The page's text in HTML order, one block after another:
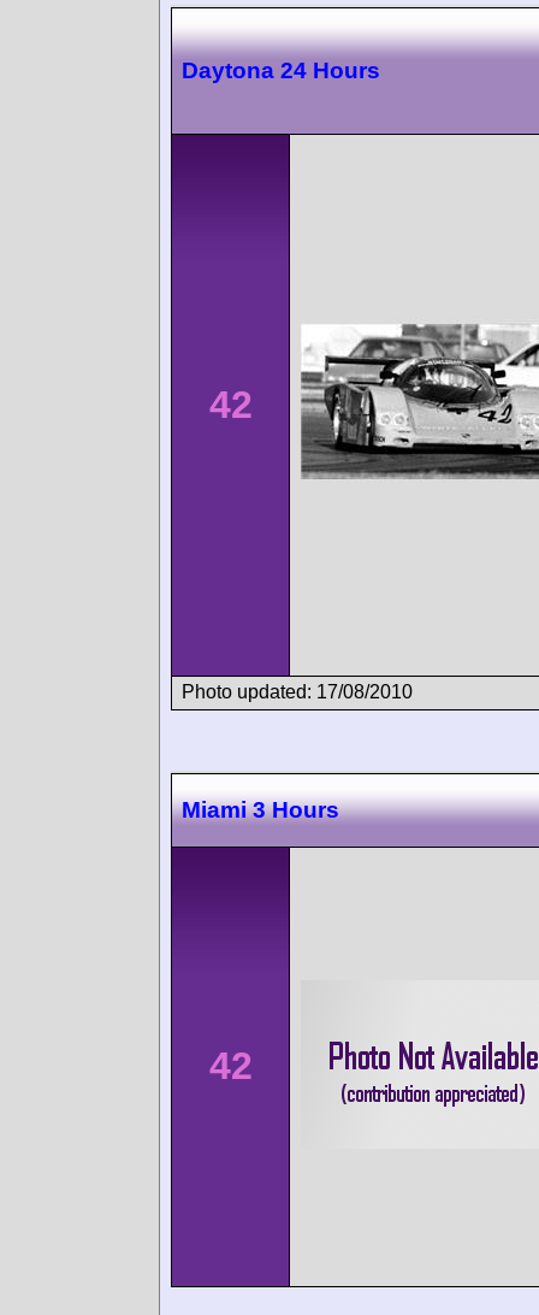
Daytona 24 Hours
42
Photo updated: 17/08/2010
Miami 3 Hours
42